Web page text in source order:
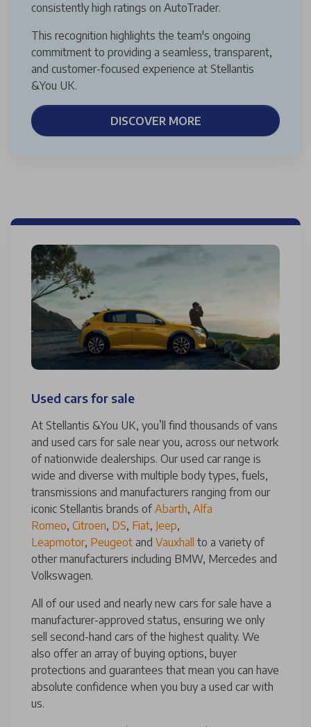
consistently high ratings on AutoTrader.
This recognition highlights the team's ongoing
commitment to providing a seamless, transparent,
and customer-focused experience at Stellantis
&You UK.
DISCOVER MORE
Used cars for sale
At Stellantis &You UK, you’ll find thousands of vans
and used cars for sale near you, across our network
of nationwide dealerships. Our used car range is
wide and diverse with multiple body types, fuels,
transmissions and manufacturers ranging from our
iconic Stellantis brands ofAbarth, Alfa
Romeo, Citroen, DS, Fiat, Jeep,
Leapmotor, Peugeot and Vauxhall to a variety of
other manufacturers including BMW, Mercedes and
Volkswagen.
All of our used and nearly new cars for sale have a
manufacturer-approved status, ensuring we only
sell second-hand cars of the highest quality. We
also offer an array of buying options, buyer
protections and guarantees that mean you can have
absolute confidence when you buy a used car with
us.